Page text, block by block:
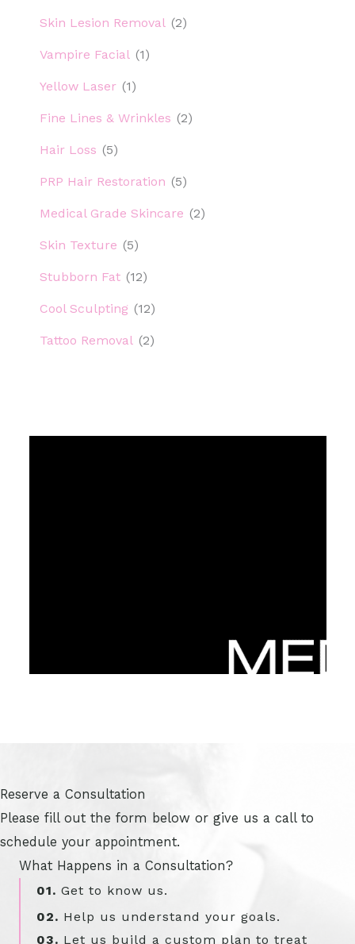
Skin Lesion Removal (2)
Vampire Facial (1)
Yellow Laser (1)
Fine Lines & Wrinkles (2)
Hair Loss (5)
PRP Hair Restoration (5)
Medical Grade Skincare (2)
Skin Texture (5)
Stubborn Fat (12)
Cool Sculpting (12)
Tattoo Removal (2)
Reserve a Consultation
Please fill out the form below or give us a call to
schedule your appointment.
What Happens in a Consultation?
01. Get to know us.
02. Help us understand your goals.
03. Let us build a custom plan to treat